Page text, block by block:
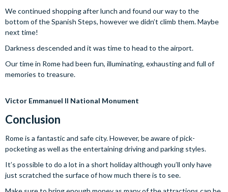
We continued shopping after lunch and found our way to the
bottom of the Spanish Steps, however we didn’t climb them. Maybe
next time!
Darkness descended and it was time to head to the airport.
Our time in Rome had been fun, illuminating, exhausting and full of
memories to treasure.
Victor Emmanuel II National Monument
Conclusion
Rome is a fantastic and safe city. However, be aware of pick-
pocketing as well as the entertaining driving and parking styles.
It’s possible to do a lot in a short holiday although you’ll only have
just scratched the surface of how much there is to see.